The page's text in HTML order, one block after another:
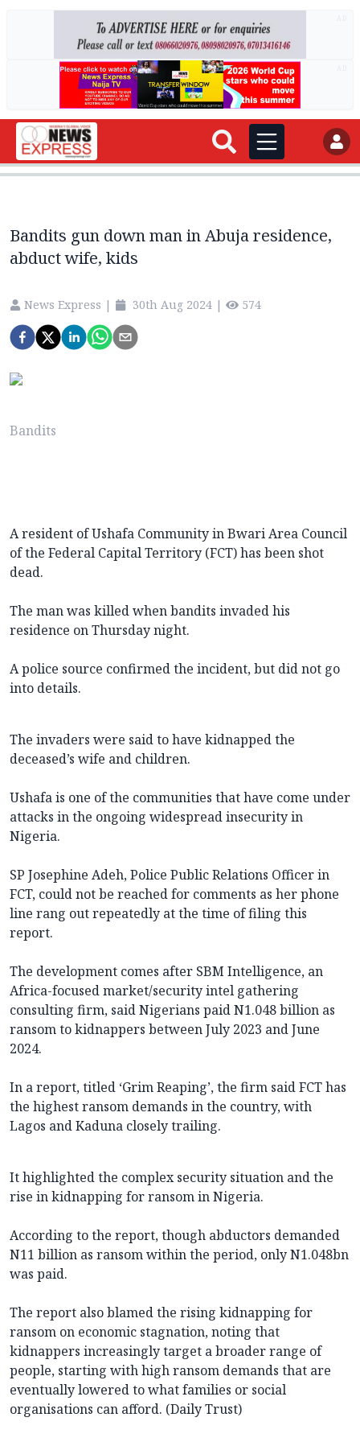
Bandits gun down man in Abuja residence,
abduct wife, kids
News Express | 30th Aug 2024 | 574
Bandits
A resident of Ushafa Community in Bwari Area Council
of the Federal Capital Territory (FCT) has been shot
dead.
The man was killed when bandits invaded his
residence on Thursday night.
A police source confirmed the incident, but did not go
into details.
The invaders were said to have kidnapped the
deceased’s wife and children.
Ushafa is one of the communities that have come under
attacks in the ongoing widespread insecurity in
Nigeria.
SP Josephine Adeh, Police Public Relations Officer in
FCT, could not be reached for comments as her phone
line rang out repeatedly at the time of filing this
report.
The development comes after SBM Intelligence, an
Africa-focused market/security intel gathering
consulting firm, said Nigerians paid N1.048 billion as
ransom to kidnappers between July 2023 and June
2024.
In a report, titled ‘Grim Reaping’, the firm said FCT has
the highest ransom demands in the country, with
Lagos and Kaduna closely trailing.
It highlighted the complex security situation and the
rise in kidnapping for ransom in Nigeria.
According to the report, though abductors demanded
N11 billion as ransom within the period, only N1.048bn
was paid.
The report also blamed the rising kidnapping for
ransom on economic stagnation, noting that
kidnappers increasingly target a broader range of
people, starting with high ransom demands that are
eventually lowered to what families or social
organisations can afford. (Daily Trust)